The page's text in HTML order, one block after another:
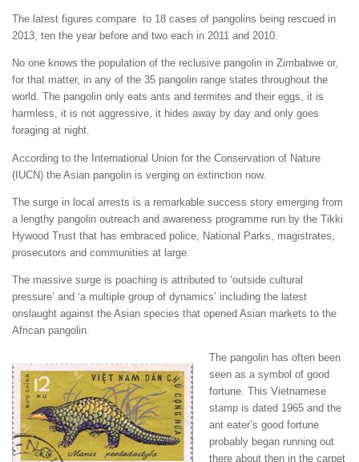
The latest figures compare to 18 cases of pangolins being rescued in
2013, ten the year before and two each in 2011 and 2010.
No one knows the population of the reclusive pangolin in Zimbabwe or,
for that matter, in any of the 35 pangolin range states throughout the
world. The pangolin only eats ants and termites and their eggs, it is
harmless, it is not aggressive, it hides away by day and only goes
foraging at night.
According to the International Union for the Conservation of Nature
(IUCN) the Asian pangolin is verging on extinction now.
The surge in local arrests is a remarkable success story emerging from
a lengthy pangolin outreach and awareness programme run by the Tikki
Hywood Trust that has embraced police, National Parks, magistrates,
prosecutors and communities at large.
The massive surge is poaching is attributed to ‘outside cultural
pressure’ and ‘a multiple group of dynamics’ including the latest
onslaught against the Asian species that opened Asian markets to the
African pangolin.
The pangolin has often been
seen as a symbol of good
fortune. This Vietnamese
stamp is dated 1965 and the
ant eater’s good fortune
probably began running out
there about then in the carpet